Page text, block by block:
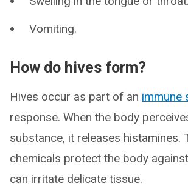
Vomiting.
How do hives form?
Hives occur as part of an immune
response. When the body
substance, it releases histamines.
chemicals protect the body
can irritate delicate tissue.